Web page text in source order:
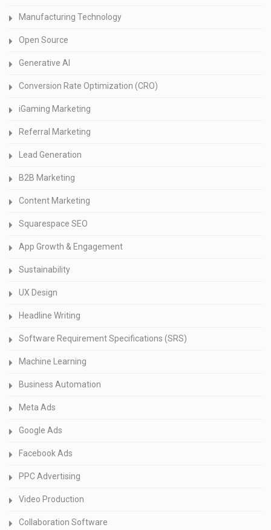
Manufacturing Technology
Open Source
Generative AI
Conversion Rate Optimization (CRO)
iGaming Marketing
Referral Marketing
Lead Generation
B2B Marketing
Content Marketing
Squarespace SEO
App Growth & Engagement
Sustainability
UX Design
Headline Writing
Software Requirement Specifications (SRS)
Machine Learning
Business Automation
Meta Ads
Google Ads
Facebook Ads
PPC Advertising
Video Production
Collaboration Software